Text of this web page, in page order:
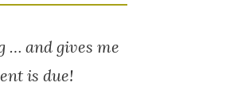
… and gives me
is due!